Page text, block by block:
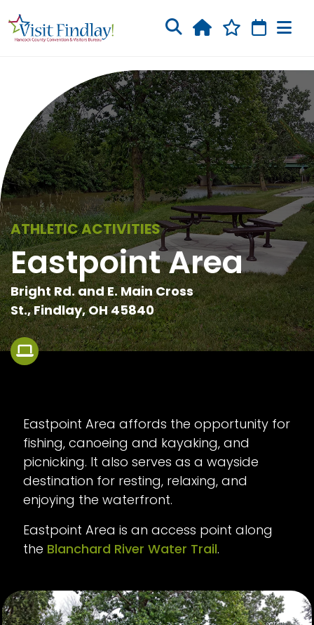
ATHLETIC ACTIVITIES
Eastpoint Area
Bright Rd. and E. Main Cross
St., Findlay, OH 45840
Eastpoint Area affords the opportunity for
fishing, canoeing and kayaking, and
picnicking. It also serves as a wayside
destination for resting, relaxing, and
enjoying the waterfront.
Eastpoint Area is an access point along
the Blanchard River Water Trail.